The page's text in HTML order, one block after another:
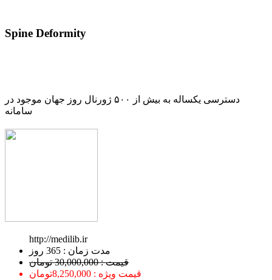
Spine Deformity
دسترسی یکساله به بیش از ۵۰۰ ژورنال روز جهان موجود در
سامانه
http://medilib.ir
ﻣﺪﺕ ﺯﻣﺎﻥ : 365 ﺭﻭﺯ
قیمت : 30,000,000 تومان
قیمت ویژه : 8,250,000تومان